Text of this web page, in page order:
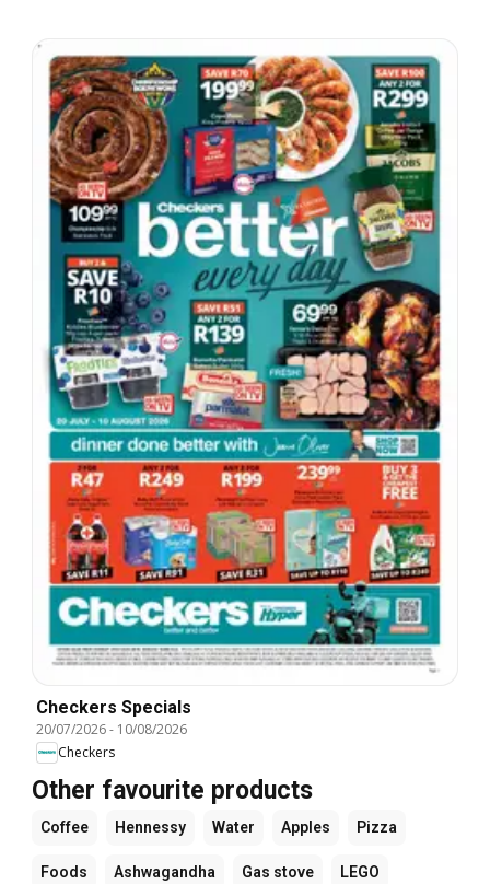
Checkers Specials
20/07/2026- 10/08/2026
Checkers
Other favourite products
Coffee Hennessy Water Apples Pizza
Foods Ashwagandha Gas stove LEGO